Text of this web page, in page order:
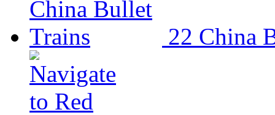
22 China